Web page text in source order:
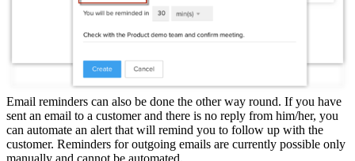
Email reminders can also be done the other way round. If you have
sent an email to a customer and there is no reply from him/her, you
can automate an alert that will remind you to follow up with the
customer. Reminders for outgoing emails are currently possible only